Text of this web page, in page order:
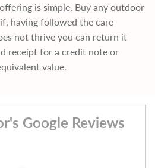
is simple. Buy any outdoor
having followed the care
not thrive you can return it
receipt for a credit note or
value.
Google Reviews